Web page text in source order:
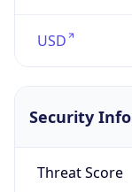
USD
Security Info
Threat Score